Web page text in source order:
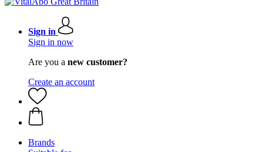
Sign in
Sign in now
Are you a new customer?
Create an account
Brands